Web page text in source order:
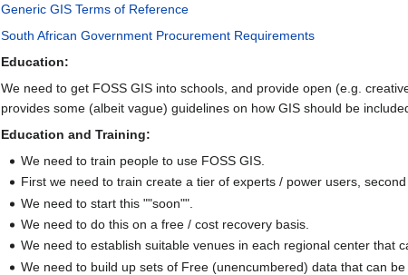
Generic GIS Terms of Reference
South African Government Procurement Requirements
Education:
We need to get FOSS GIS into schools, and provide open (e.g.
provides some (albeit vague) guidelines on how GIS should be
Education and Training:
We need to train people to use FOSS GIS.
First we need to train create a tier of experts / power users,
We need to start this ""soon"".
We need to do this on a free / cost recovery basis.
We need to establish suitable venues in each regional center that
We need to build up sets of Free (unencumbered) data that can